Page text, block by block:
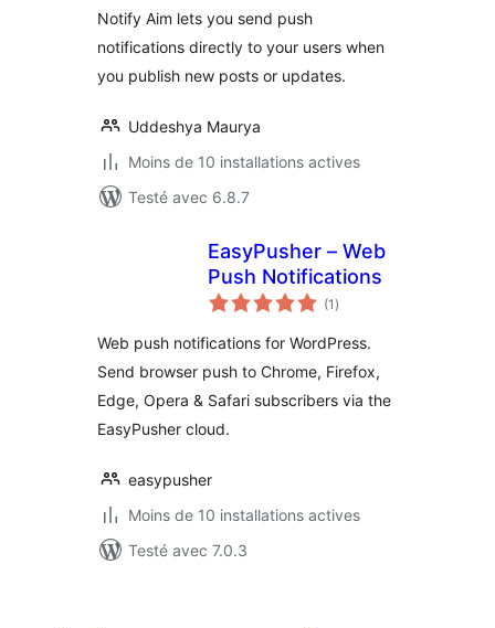
Notify Aim lets you send push
notifications directly to your users when
you publish new posts or updates.
Uddeshya Maurya
Moins de 10 installations actives
Testé avec 6.8.7
EasyPusher – Web
Push Notifications
(1 notes
en
)
Web push notifications for WordPress.
Send browser push to Chrome, Firefox,
Edge, Opera & Safari subscribers via the
EasyPusher cloud.
easypusher
Moins de 10 installations actives
Testé avec 7.0.3